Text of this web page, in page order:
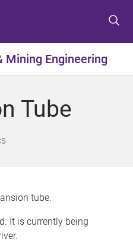
t
o
e
u
t
o
o
t
t
o
o
t
Mining Engineering
Tube
tube.
It is currently being